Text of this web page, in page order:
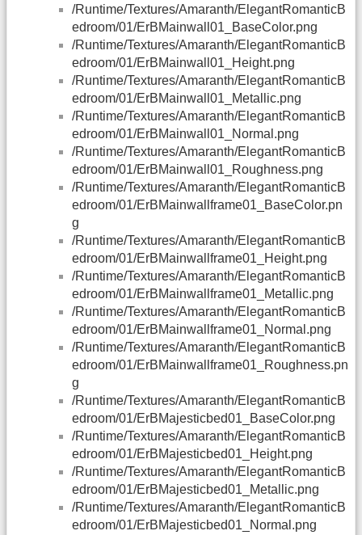
/Runtime/Textures/Amaranth/ElegantRomanticB
edroom/01/ErBMainwall01_BaseColor.png
/Runtime/Textures/Amaranth/ElegantRomanticB
edroom/01/ErBMainwall01_Height.png
/Runtime/Textures/Amaranth/ElegantRomanticB
edroom/01/ErBMainwall01_Metallic.png
/Runtime/Textures/Amaranth/ElegantRomanticB
edroom/01/ErBMainwall01_Normal.png
/Runtime/Textures/Amaranth/ElegantRomanticB
edroom/01/ErBMainwall01_Roughness.png
/Runtime/Textures/Amaranth/ElegantRomanticB
edroom/01/ErBMainwallframe01_BaseColor.pn
g
/Runtime/Textures/Amaranth/ElegantRomanticB
edroom/01/ErBMainwallframe01_Height.png
/Runtime/Textures/Amaranth/ElegantRomanticB
edroom/01/ErBMainwallframe01_Metallic.png
/Runtime/Textures/Amaranth/ElegantRomanticB
edroom/01/ErBMainwallframe01_Normal.png
/Runtime/Textures/Amaranth/ElegantRomanticB
edroom/01/ErBMainwallframe01_Roughness.pn
g
/Runtime/Textures/Amaranth/ElegantRomanticB
edroom/01/ErBMajesticbed01_BaseColor.png
/Runtime/Textures/Amaranth/ElegantRomanticB
edroom/01/ErBMajesticbed01_Height.png
/Runtime/Textures/Amaranth/ElegantRomanticB
edroom/01/ErBMajesticbed01_Metallic.png
/Runtime/Textures/Amaranth/ElegantRomanticB
edroom/01/ErBMajesticbed01_Normal.png